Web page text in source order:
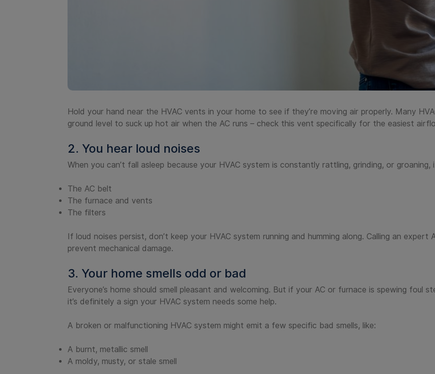
Hold your hand near the HVAC vents in your home to see if they’re moving air properly. Many
ground level to suck up hot air when the AC runs – check this vent specifically for the easiest
2. You hear loud noises
When you can’t fall asleep because your HVAC system is constantly rattling, grinding, or
The AC belt
The furnace and vents
The filters
If loud noises persist, don’t keep your HVAC system running and humming along. Calling an
prevent mechanical damage.
3. Your home smells odd or bad
Everyone’s home should smell pleasant and welcoming. But if your AC or furnace is spewing foul
it’s definitely a sign your HVAC system needs some help.
A broken or malfunctioning HVAC system might emit a few specific bad smells, like:
A burnt, metallic smell
A moldy, musty, or stale smell